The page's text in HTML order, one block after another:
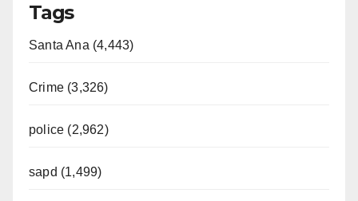
Tags
Santa Ana (4,443)
Crime (3,326)
police (2,962)
sapd (1,499)